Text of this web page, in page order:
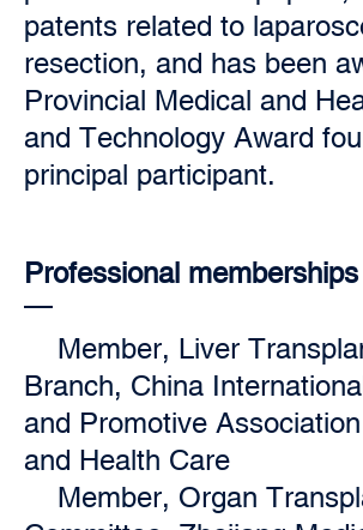
patents related to
resection, and has been
Provincial Medical and
and Technology Award
principal participant.
Professional memberships
Member, Liver
Branch, China
and Promotive
and Health Care
Member, Organ